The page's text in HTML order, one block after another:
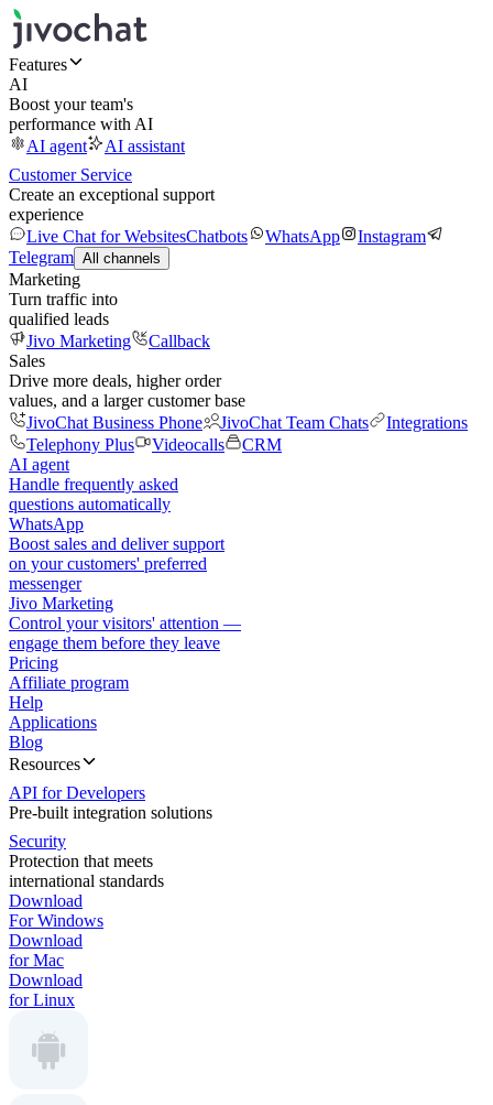
Features
AI
Boost your team's
performance with AI
AI agent
AI assistant
Customer Service
Create an exceptional support
experience
Live Chat for WebsitesChatbots WhatsApp
Instagram
Telegram All channels
Marketing
Turn traffic into
qualified leads
Jivo Marketing
Callback
Sales
Drive more deals, higher order
values, and a larger customer base
JivoChat Business Phone
JivoChat Team Chats
Integrations
Telephony Plus
Videocalls
CRM
AI agent
Handle frequently asked
questions automatically
WhatsApp
Boost sales and deliver support
on your customers' preferred
messenger
Jivo Marketing
Control your visitors' attention —
engage them before they leave
Pricing
Affiliate program
Help
Applications
Blog
Resources
API for Developers
Pre-built integration solutions
Security
Protection that meets
international standards
Download
For Windows
Download
for Mac
Download
for Linux